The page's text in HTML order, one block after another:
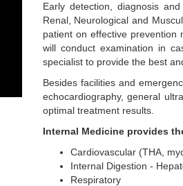
Early detection, diagnosis
Renal, Neurological and
patient on effective prevention
will conduct examination in
specialist to provide the best
Besides facilities and
echocardiography, general
optimal treatment results.
Internal Medicine provides
Cardiovascular (THA,
Internal Digestion -
Respiratory